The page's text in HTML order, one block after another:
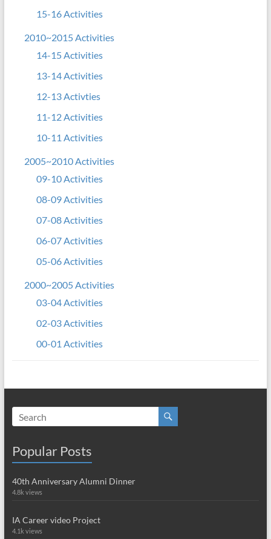
15-16 Activities
2010~2015 Activities
14-15 Activities
13-14 Activities
12-13 Activties
11-12 Activities
10-11 Activities
2005~2010 Activities
09-10 Activities
08-09 Activities
07-08 Activities
06-07 Activities
05-06 Activities
2000~2005 Activities
03-04 Activities
02-03 Activities
00-01 Activities
Popular Posts
40th Anniversary Alumni Dinner
4.8k views
IA Career video Project
4.1k views